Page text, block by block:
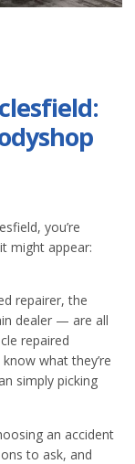
you’re
might appear:
repairer, the
dealer — are all
repaired
what they’re
simply picking
an accident
to ask, and